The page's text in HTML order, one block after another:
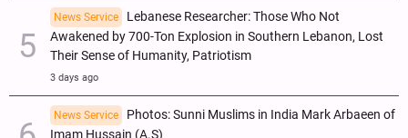
News Service
Lebanese Researcher: Those Who Not
Awakened by 700-Ton Explosion in Southern Lebanon, Lost
Their Sense of Humanity, Patriotism
3 days ago
News Service
Photos: Sunni Muslims in India Mark Arbaeen of
Imam Hussain (A.S)